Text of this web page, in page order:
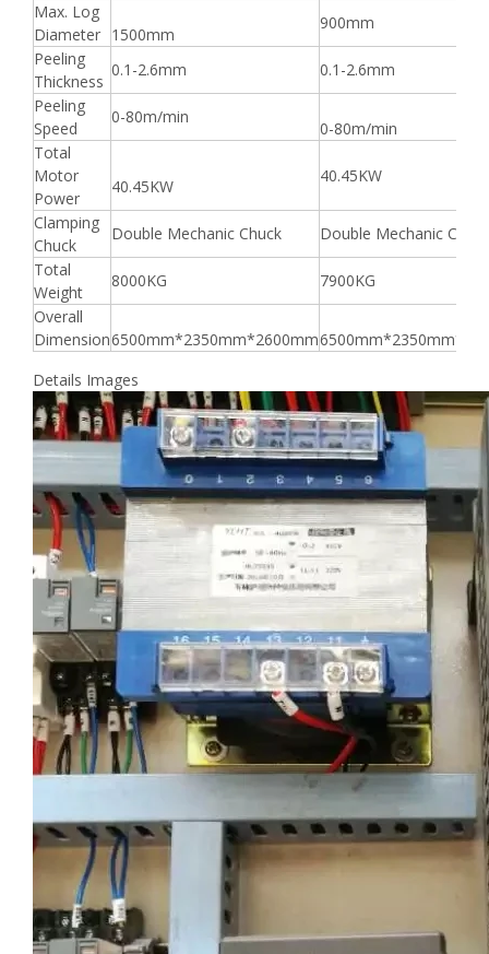
Max. Log
Diameter 1500mm
900mm
Peeling
Thickness
0.1-2.6mm
0.1-2.6mm
Peeling
Speed
0-80m/min
0-80m/min
Total
Motor
Power
40.45KW
40.45KW
Clamping
Chuck
Double Mechanic Chuck
Double Mechanic Chuck
Total
Weight
8000KG
7900KG
Overall
Dimension6500mm*2350mm*2600mm
Details Images